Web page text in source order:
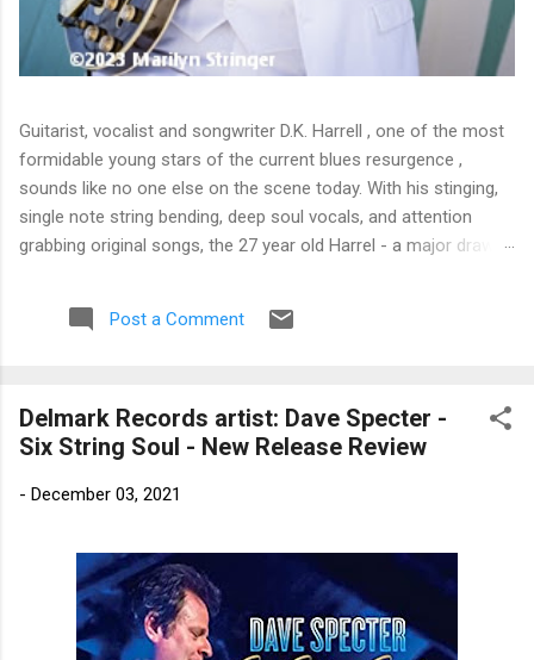
Guitarist, vocalist and songwriter D.K. Harrell , one of the most
formidable young stars of the current blues resurgence ,
sounds like no one else on the scene today. With his stinging,
single note string bending, deep soul vocals, and attention
grabbing original songs, the 27 year old Harrel - a major draw at
own. 🎵 LISTEN & SUPPORT THE ALBUM (Click the Track
Number) ▶ Listen to Album Samples - Click the track number
Store As an Amazon Associate, Bman earns from qualifying
purchases. The Deep Dive Bursting into the release with a
holds barred approach with trem bends that will set you
Post a Comment
Delmark Records artist: Dave Specter -
Six String Soul - New Release Review
- December 03, 2021